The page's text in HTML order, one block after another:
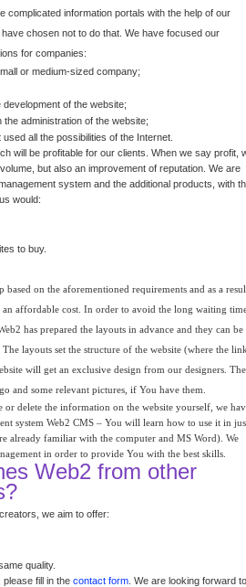
complicated information portals with the help of our
have chosen not to do that. We have focused our
for companies:
or medium-sized company;
of the website;
administration of the website;
all the possibilities of the Internet.
will be profitable for our clients. When we say profit,
but also an improvement of reputation. We are
system and the additional products, with
would:
to buy.
based on the aforementioned requirements and as a
an affordable cost. In order to avoid the long waiting
has prepared the layouts in advance and they can be
The layouts set the structure of the website (where the
will get an exclusive design from our designers. The
and some relevant pictures, if You have them.
delete the information on the website yourself, we
system Web2 CMS – You will learn how to use it in
already familiar with the computer and MS Word). We
in order to provide You with the best skills.
Web2 from other
we aim to offer:
quality.
please fill in the contact form . We are looking forward to